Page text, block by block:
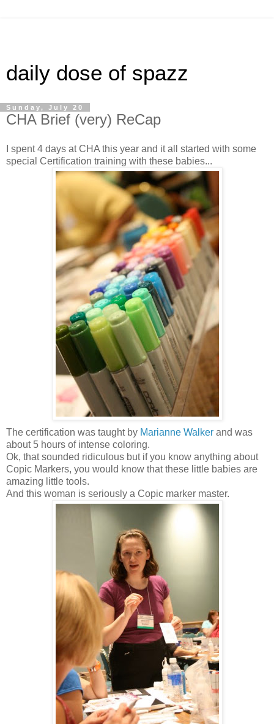
daily dose of spazz
Sunday, July 20
CHA Brief (very) ReCap
I spent 4 days at CHA this year and it all started with some
special Certification training with these babies...
The certification was taught by Marianne Walker and was
about 5 hours of intense coloring.
Ok, that sounded ridiculous but if you know anything about
Copic Markers, you would know that these little babies are
amazing little tools.
And this woman is seriously a Copic marker master.